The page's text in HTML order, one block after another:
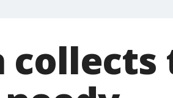
collects